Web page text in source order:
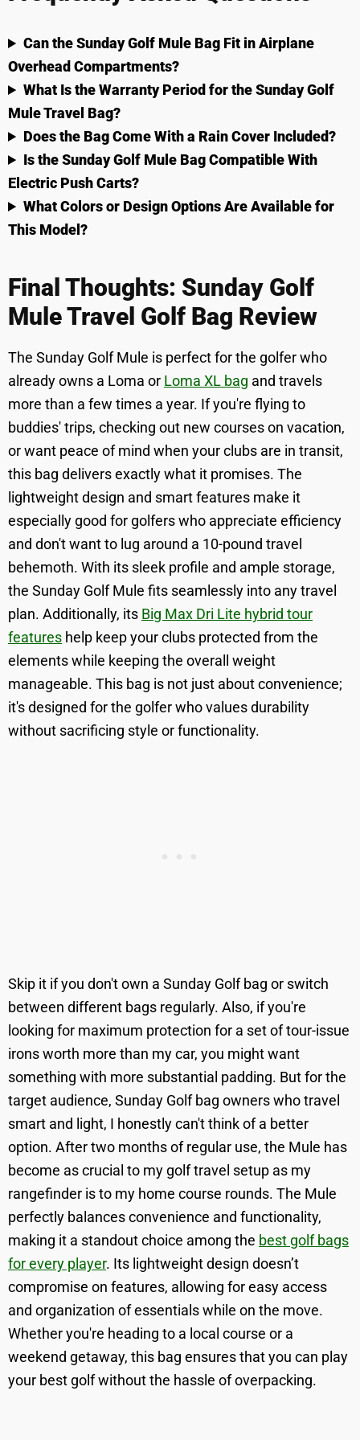
Can the Sunday Golf Mule Bag Fit in Airplane
Overhead Compartments?
What Is the Warranty Period for the Sunday Golf
Mule Travel Bag?
Does the Bag Come With a Rain Cover Included?
Is the Sunday Golf Mule Bag Compatible With
Electric Push Carts?
What Colors or Design Options Are Available for
This Model?
Final Thoughts: Sunday Golf
Mule Travel Golf Bag Review
The Sunday Golf Mule is perfect for the golfer who
already owns a Loma or Loma XL bag and travels
more than a few times a year. If you're flying to
buddies' trips, checking out new courses on vacation,
or want peace of mind when your clubs are in transit,
this bag delivers exactly what it promises. The
lightweight design and smart features make it
especially good for golfers who appreciate efficiency
and don't want to lug around a 10-pound travel
behemoth. With its sleek profile and ample storage,
the Sunday Golf Mule fits seamlessly into any travel
plan. Additionally, its Big Max Dri Lite hybrid tour
features help keep your clubs protected from the
elements while keeping the overall weight
manageable. This bag is not just about convenience;
it's designed for the golfer who values durability
without sacrificing style or functionality.
Skip it if you don't own a Sunday Golf bag or switch
between different bags regularly. Also, if you're
looking for maximum protection for a set of tour-issue
irons worth more than my car, you might want
something with more substantial padding. But for the
target audience, Sunday Golf bag owners who travel
smart and light, I honestly can't think of a better
option. After two months of regular use, the Mule has
become as crucial to my golf travel setup as my
rangefinder is to my home course rounds. The Mule
perfectly balances convenience and functionality,
making it a standout choice among the best golf bags
for every player. Its lightweight design doesn’t
compromise on features, allowing for easy access
and organization of essentials while on the move.
Whether you're heading to a local course or a
weekend getaway, this bag ensures that you can play
your best golf without the hassle of overpacking.